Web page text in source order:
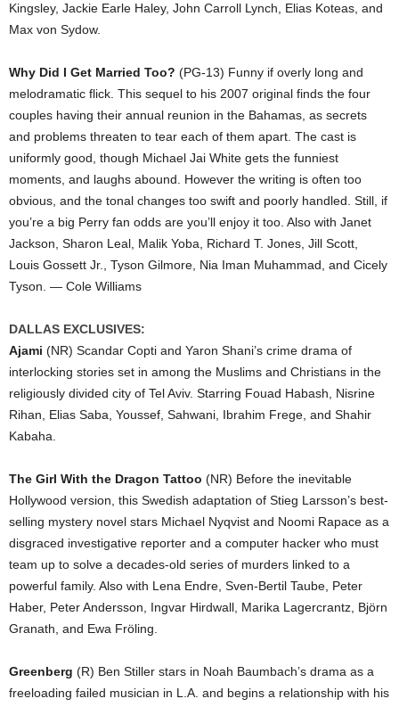
Kingsley, Jackie Earle Haley, John Carroll Lynch, Elias Koteas, and
Max von Sydow.
Why Did I Get Married Too? (PG-13) Funny if overly long and
melodramatic flick. This sequel to his 2007 original finds the four
couples having their annual reunion in the Bahamas, as secrets
and problems threaten to tear each of them apart. The cast is
uniformly good, though Michael Jai White gets the funniest
moments, and laughs abound. However the writing is often too
obvious, and the tonal changes too swift and poorly handled. Still, if
you’re a big Perry fan odds are you’ll enjoy it too. Also with Janet
Jackson, Sharon Leal, Malik Yoba, Richard T. Jones, Jill Scott,
Louis Gossett Jr., Tyson Gilmore, Nia Iman Muhammad, and Cicely
Tyson. — Cole Williams
DALLAS EXCLUSIVES:
Ajami (NR) Scandar Copti and Yaron Shani’s crime drama of
interlocking stories set in among the Muslims and Christians in the
religiously divided city of Tel Aviv. Starring Fouad Habash, Nisrine
Rihan, Elias Saba, Youssef, Sahwani, Ibrahim Frege, and Shahir
Kabaha.
The Girl With the Dragon Tattoo (NR) Before the inevitable
Hollywood version, this Swedish adaptation of Stieg Larsson’s best-
selling mystery novel stars Michael Nyqvist and Noomi Rapace as a
disgraced investigative reporter and a computer hacker who must
team up to solve a decades-old series of murders linked to a
powerful family. Also with Lena Endre, Sven-Bertil Taube, Peter
Haber, Peter Andersson, Ingvar Hirdwall, Marika Lagercrantz, Björn
Granath, and Ewa Fröling.
Greenberg (R) Ben Stiller stars in Noah Baumbach’s drama as a
freeloading failed musician in L.A. and begins a relationship with his